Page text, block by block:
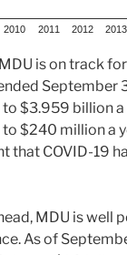
2010 2011 2012 2013
is on track
September
$3.959 billion
$240 million a
that COVID-19
MDU is well
As of